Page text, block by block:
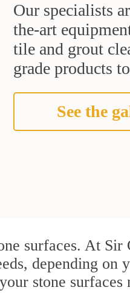
Our specialists
the-art
tile and grout
grade products
See the
surfaces. At Sir
depending on
stone